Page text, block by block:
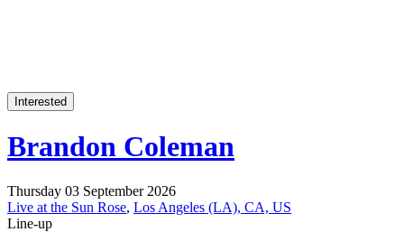
Interested
Brandon Coleman
Thursday 03 September 2026
Live at the Sun Rose, Los Angeles (LA), CA, US
Line-up